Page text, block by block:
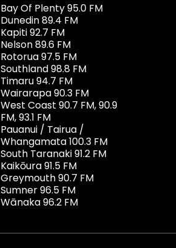
Bay Of Plenty 95.0 FM
Dunedin 89.4 FM
Kapiti 92.7 FM
Nelson 89.6 FM
Rotorua 97.5 FM
Southland 98.8 FM
Timaru 94.7 FM
Wairarapa 90.3 FM
West Coast 90.7 FM, 90.9
FM, 93.1 FM
Pauanui / Tairua /
Whangamata 100.3 FM
South Taranaki 91.2 FM
Kaikōura 91.5 FM
Greymouth 90.7 FM
Sumner 96.5 FM
Wānaka 96.2 FM